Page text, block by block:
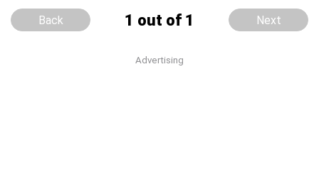
1 out of 1
Back Next
Advertising